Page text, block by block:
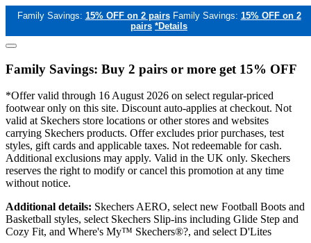
Family Savings: 15% OFF on 2 pairs Family Savings: 15% OFF on 2
pairs *Details
Family Savings: Buy 2 pairs or more get 15% OFF
*Offer valid through 16 August 2026 on select regular-priced
footwear only on this site. Discount auto-applies at checkout. Not
valid at Skechers store locations or other stores and websites
carrying Skechers products. Offer excludes prior purchases, test
styles, gift cards and applicable taxes. Not redeemable for cash.
Additional exclusions may apply. Valid in the UK only. Skechers
reserves the right to modify or cancel this promotion at any time
without notice.
Additional details: Skechers AERO, select new Football Boots and
Basketball styles, select Skechers Slip-ins including Glide Step and
Cozy Fit, and Where's My™ Skechers®?, and select D'Lites